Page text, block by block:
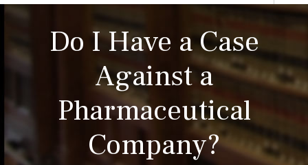
Do I Have a Case
Against a
Pharmaceutical
Company?